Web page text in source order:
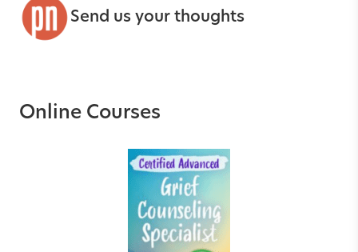
Send us your thoughts
Online Courses